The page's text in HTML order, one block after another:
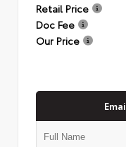
Retail Price
Doc Fee
Our Price